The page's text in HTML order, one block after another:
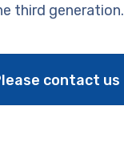
third generation.
contact us